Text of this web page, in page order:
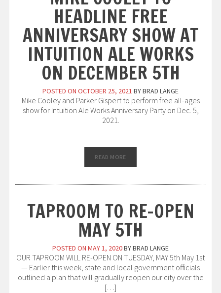
HEADLINE FREE
ANNIVERSARY SHOW AT
INTUITION ALE WORKS
ON DECEMBER 5TH
POSTED ON OCTOBER 25, 2021 BYBRAD LANGE
Mike Cooley and Parker Gispert to perform free all-ages
show for Intuition Ale Works Anniversary Party on Dec. 5,
2021.
READ MORE
TAPROOM TO RE-OPEN
MAY 5TH
POSTED ON MAY 1, 2020BYBRAD LANGE
OUR TAPROOM WILL RE-OPEN ON TUESDAY, MAY 5th May 1st
— Earlier this week, state and local government officials
outlined a plan that will gradually reopen our city over the
[…]